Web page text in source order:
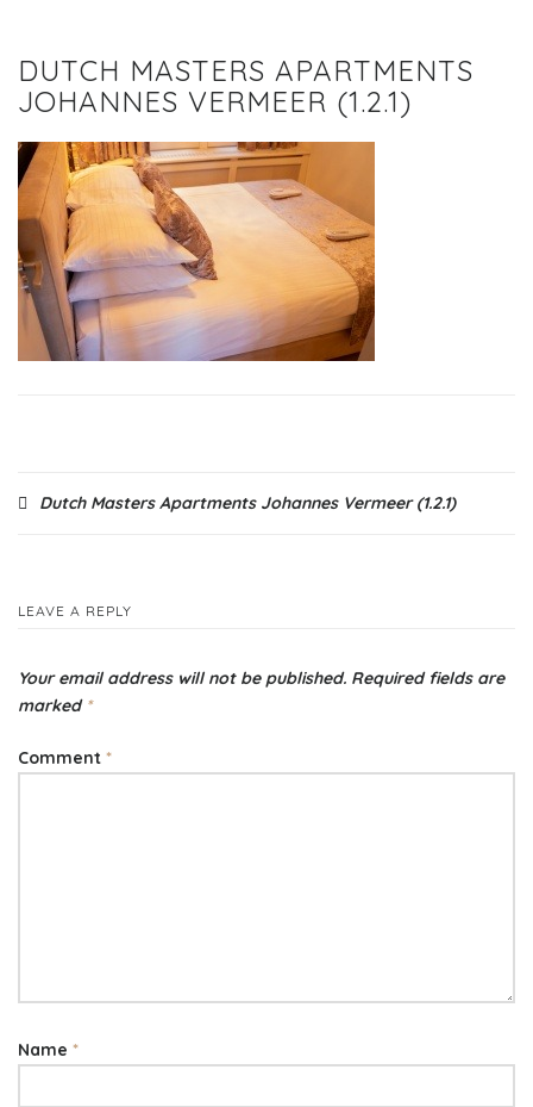
DUTCH MASTERS APARTMENTS
JOHANNES VERMEER (1.2.1)
Post
Dutch Masters Apartments Johannes Vermeer (1.2.1)
LEAVE A REPLY
Your email address will not be published. Required fields are
marked *
Comment *
Name *